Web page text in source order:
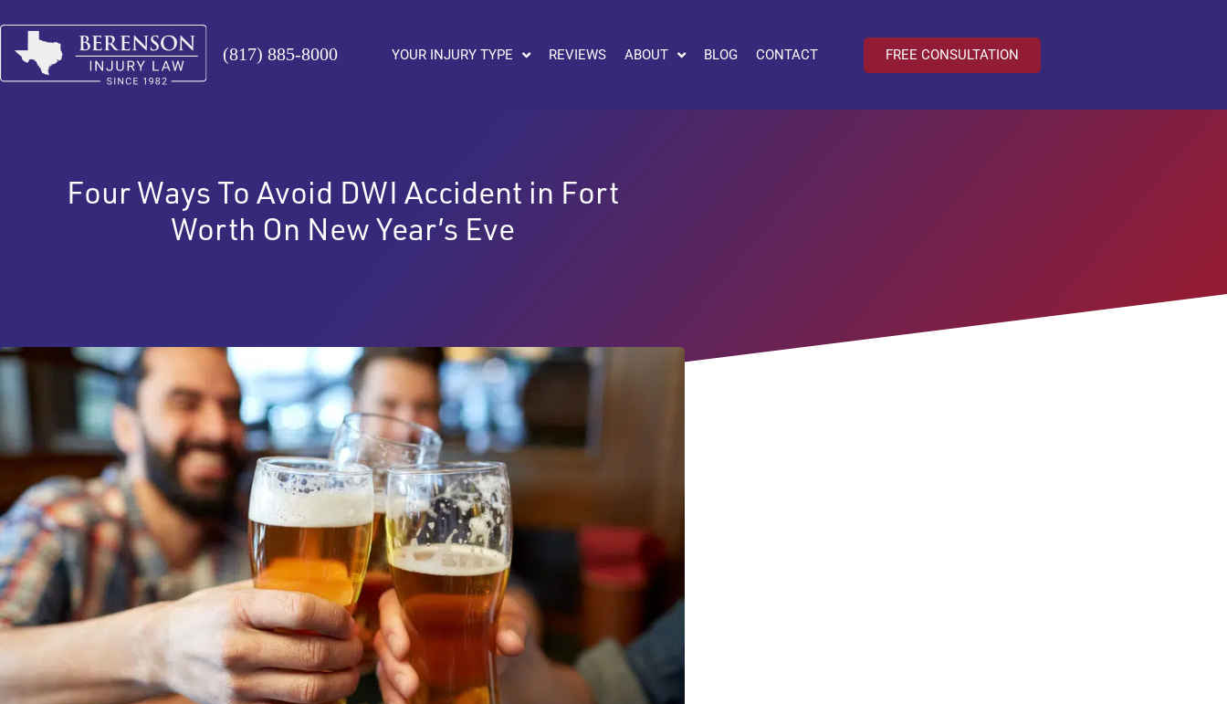
(817) 885-8000 YOUR INJURY TYPE REVIEWS ABOUT BLOG CONTACT FREE CONSULTATION
Four Ways To Avoid DWI Accident in Fort
Worth On New Year’s Eve